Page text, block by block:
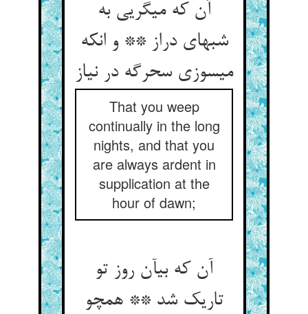
آن که می‏گریی به
شبهای دراز ** و انکه
می‏سوزی سحرگه در نیاز
That you weep
continually in the long
nights, and that you
are always ardent in
supplication at the
hour of dawn;
آن که بی‏آن روز تو
تاریک شد ** همچو